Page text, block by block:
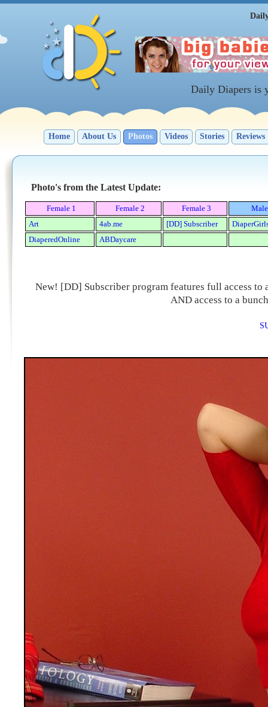
Daily Diapers is
Home About Us Photos Videos Stories Reviews
Photo's from the Latest Update:
Female 1 Female 2 Female 3
Art
4ab.me [DD] Subscriber
DiaperedOnline
ABDaycare
New! [DD] Subscriber program features full access to
AND access to a